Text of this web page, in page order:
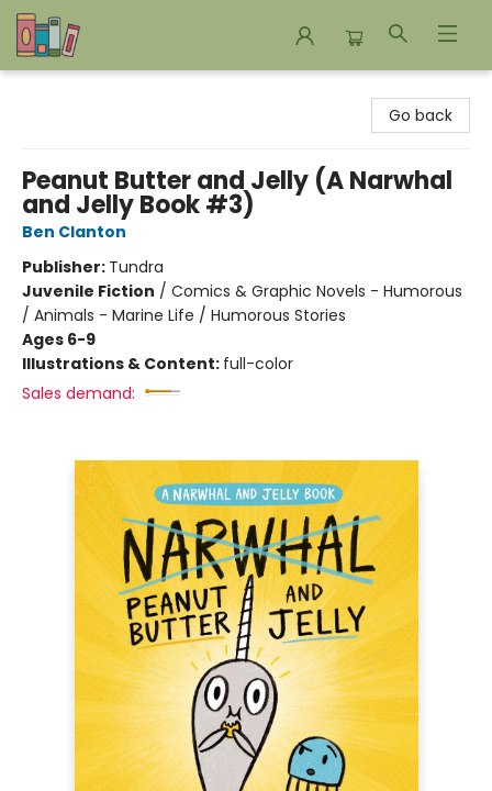
Go back
Peanut Butter and Jelly (A Narwhal
and Jelly Book #3)
Ben Clanton
Publisher: Tundra
Juvenile Fiction / Comics & Graphic Novels - Humorous
/ Animals - Marine Life / Humorous Stories
Ages 6-9
Illustrations & Content: full-color
Sales demand: